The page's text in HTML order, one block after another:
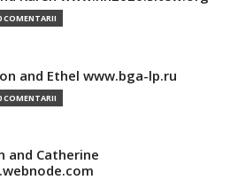
COMENTARII
and Ethel www.bga-lp.ru
COMENTARII
and Catherine